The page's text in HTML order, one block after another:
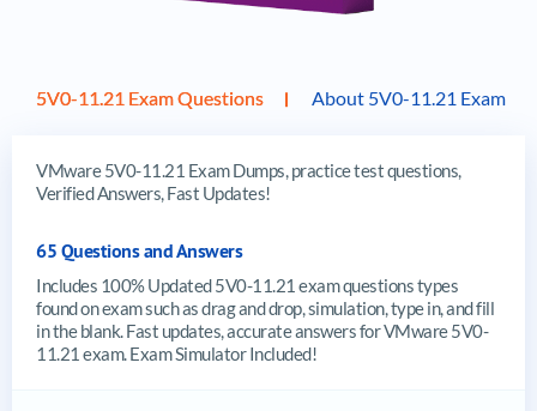
5V0-11.21 Exam Questions About 5V0-11.21 Exam
VMware 5V0-11.21 Exam Dumps, practice test questions,
Verified Answers, Fast Updates!
65 Questions and Answers
Includes 100% Updated 5V0-11.21 exam questions types
found on exam such as drag and drop, simulation, type in, and fill
in the blank. Fast updates, accurate answers for VMware 5V0-
11.21 exam. Exam Simulator Included!